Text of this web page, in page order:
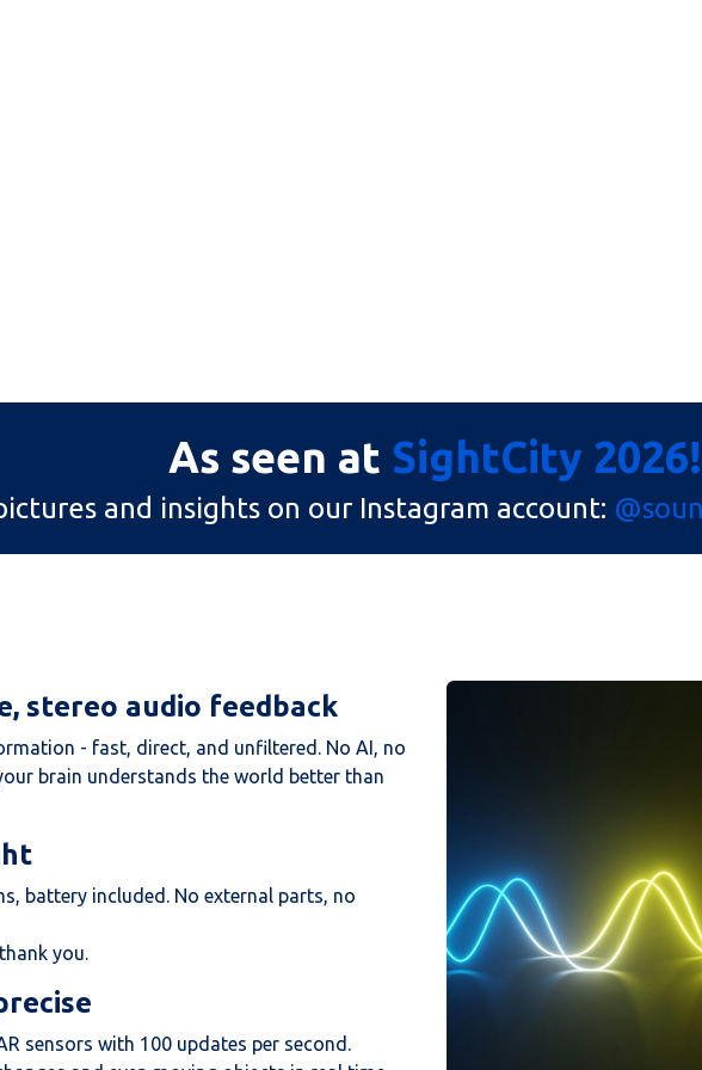
As seen at SightCity 2026!
and insights on our Instagram account:
stereo audio feedback
- fast, direct, and unfiltered. No AI, no
brain understands the world better than
battery included. No external parts, no
you.
sensors with 100 updates per second.